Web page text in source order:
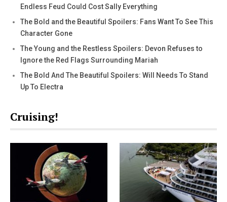
Endless Feud Could Cost Sally Everything
The Bold and the Beautiful Spoilers: Fans Want To See This
Character Gone
The Young and the Restless Spoilers: Devon Refuses to
Ignore the Red Flags Surrounding Mariah
The Bold And The Beautiful Spoilers: Will Needs To Stand
Up To Electra
Cruising!